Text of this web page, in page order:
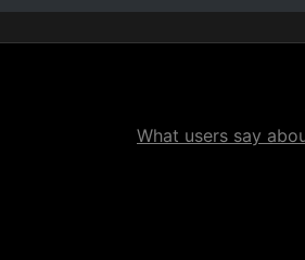
What users say